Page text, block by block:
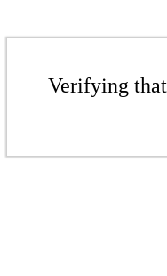
Verifying